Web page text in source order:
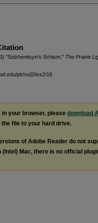
"Solzhenitsyn's Schism," The Prairie
plr/vol2/iss2/18
in your browser, please download
the file to your hard drive.
of Adobe Reader do not
(Intel) Mac, there is no official